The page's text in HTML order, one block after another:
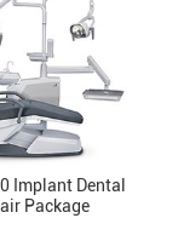
Implant Dental
Package